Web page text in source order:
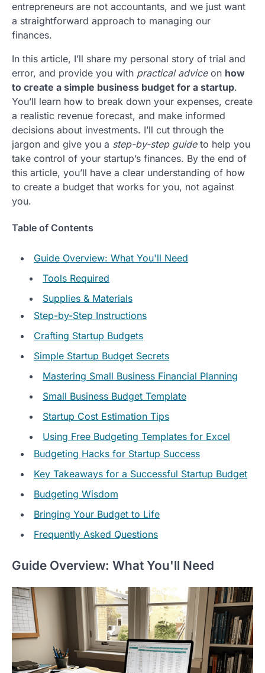
entrepreneurs are not accountants, and we just want
a straightforward approach to managing our
finances.
In this article, I’ll share my personal story of trial and
error, and provide you with practical adviceon how
to create a simple business budget for a startup.
You’ll learn how to break down your expenses, create
a realistic revenue forecast, and make informed
decisions about investments. I’ll cut through the
jargon and give you a step-by-step guideto help you
take control of your startup’s finances. By the end of
this article, you’ll have a clear understanding of how
to create a budget that works for you, not against
you.
Table of Contents
Guide Overview: What You'll Need
Tools Required
Supplies & Materials
Step-by-Step Instructions
Crafting Startup Budgets
Simple Startup Budget Secrets
Mastering Small Business Financial Planning
Small Business Budget Template
Startup Cost Estimation Tips
Using Free Budgeting Templates for Excel
Budgeting Hacks for Startup Success
Key Takeaways for a Successful Startup Budget
Budgeting Wisdom
Bringing Your Budget to Life
Frequently Asked Questions
Guide Overview: What You'll Need